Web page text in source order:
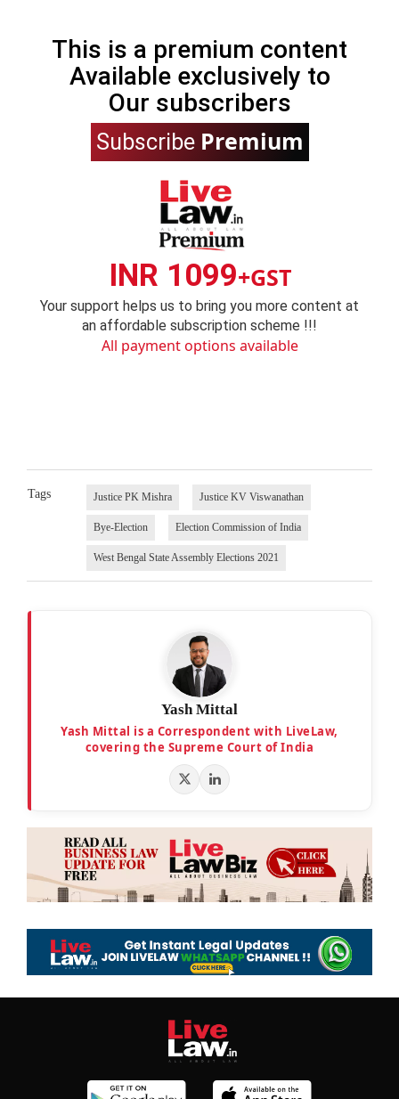
This is a premium content
Available exclusively to
Our subscribers
Subscribe Premium
INR 1099+GST
Your support helps us to bring you more content at
an affordable subscription scheme !!!
All payment options available
Tags Justice PK Mishra Justice KV Viswanathan
Bye-Election Election Commission of India
West Bengal State Assembly Elections 2021
Yash Mittal
Yash Mittal is a Correspondent with LiveLaw,
covering the Supreme Court of India